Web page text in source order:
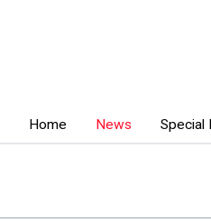
Home News Special